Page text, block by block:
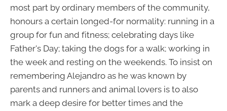
most part by ordinary members of the community,
honours a certain longed-for normality: running in a
group for fun and fitness; celebrating days like
Father's Day; taking the dogs for a walk; working in
the week and resting on the weekends. To insist on
remembering Alejandro as he was known by
parents and runners and animal lovers is to also
mark a deep desire for better times and the